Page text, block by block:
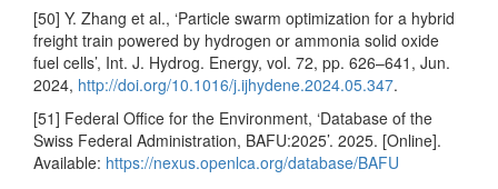
[50] Y. Zhang et al., ‘Particle swarm optimization for a hybrid
freight train powered by hydrogen or ammonia solid oxide
fuel cells’, Int. J. Hydrog. Energy, vol. 72, pp. 626–641, Jun.
2024, http://doi.org/10.1016/j.ijhydene.2024.05.347.
[51] Federal Office for the Environment, ‘Database of the
Swiss Federal Administration, BAFU:2025’. 2025. [Online].
Available: https://nexus.openlca.org/database/BAFU